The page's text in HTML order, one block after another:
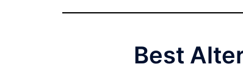
Best